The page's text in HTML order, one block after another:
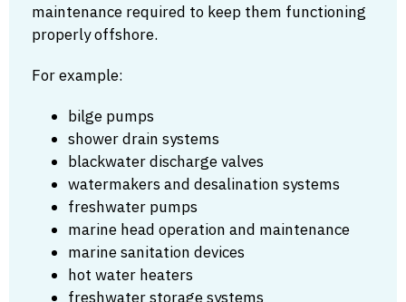
maintenance required to keep them functioning
properly offshore.
For example:
bilge pumps
shower drain systems
blackwater discharge valves
watermakers and desalination systems
freshwater pumps
marine head operation and maintenance
marine sanitation devices
hot water heaters
freshwater storage systems